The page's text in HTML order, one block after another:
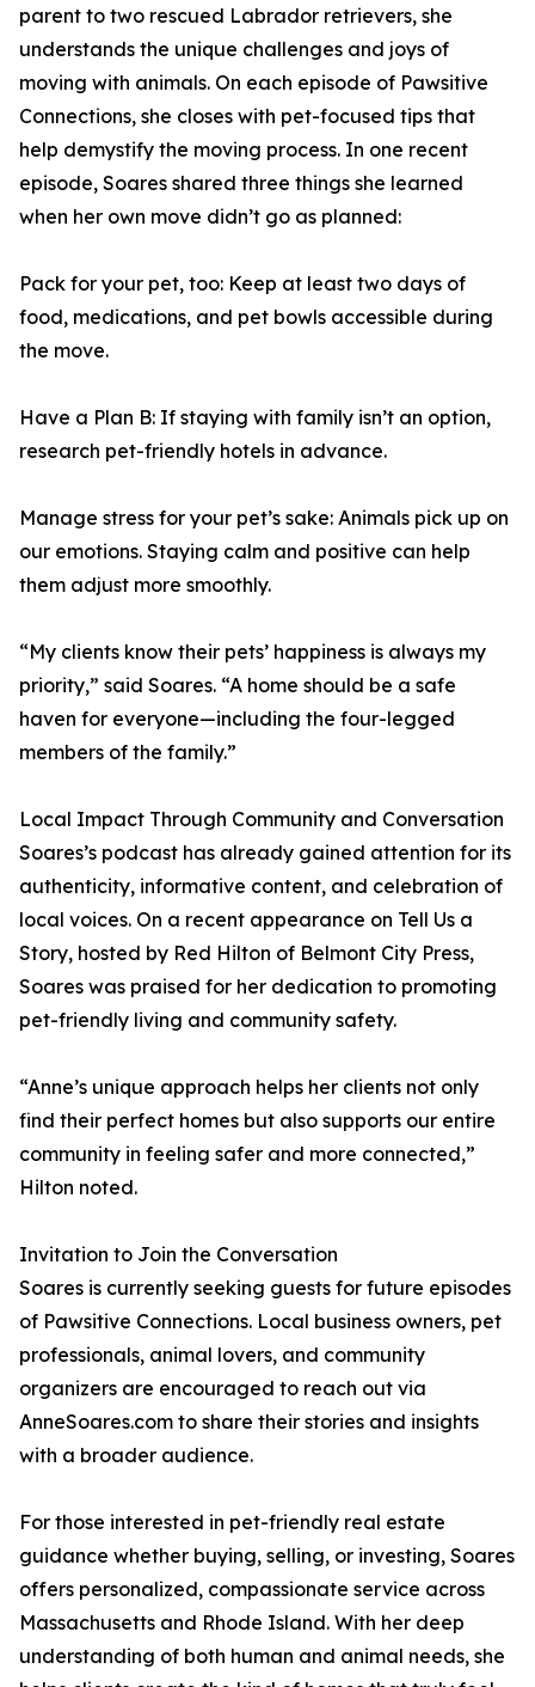
parent to two rescued Labrador retrievers, she
understands the unique challenges and joys of
moving with animals. On each episode of Pawsitive
Connections, she closes with pet-focused tips that
help demystify the moving process. In one recent
episode, Soares shared three things she learned
when her own move didn’t go as planned:
Pack for your pet, too: Keep at least two days of
food, medications, and pet bowls accessible during
the move.
Have a Plan B: If staying with family isn’t an option,
research pet-friendly hotels in advance.
Manage stress for your pet’s sake: Animals pick up on
our emotions. Staying calm and positive can help
them adjust more smoothly.
“My clients know their pets’ happiness is always my
priority,” said Soares. “A home should be a safe
haven for everyone—including the four-legged
members of the family.”
Local Impact Through Community and Conversation
Soares’s podcast has already gained attention for its
authenticity, informative content, and celebration of
local voices. On a recent appearance on Tell Us a
Story, hosted by Red Hilton of Belmont City Press,
Soares was praised for her dedication to promoting
pet-friendly living and community safety.
“Anne’s unique approach helps her clients not only
find their perfect homes but also supports our entire
community in feeling safer and more connected,”
Hilton noted.
Invitation to Join the Conversation
Soares is currently seeking guests for future episodes
of Pawsitive Connections. Local business owners, pet
professionals, animal lovers, and community
organizers are encouraged to reach out via
AnneSoares.com to share their stories and insights
with a broader audience.
For those interested in pet-friendly real estate
guidance whether buying, selling, or investing, Soares
offers personalized, compassionate service across
Massachusetts and Rhode Island. With her deep
understanding of both human and animal needs, she